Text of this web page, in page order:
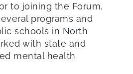
to joining the Forum,
programs and
schools in North
with state and
mental health